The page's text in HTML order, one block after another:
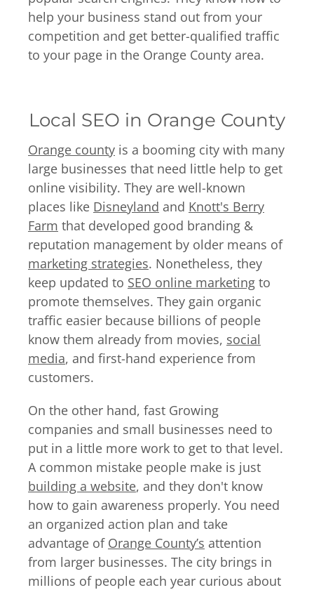
help your business stand out from your
competition and get better-qualified traffic
to your page in the Orange County area.
Local SEO in Orange County
Orange county is a booming city with many
large businesses that need little help to get
online visibility. They are well-known
places like Disneyland and Knott's Berry
Farm that developed good branding &
reputation management by older means of
marketing strategies. Nonetheless, they
keep updated to SEO online marketing to
promote themselves. They gain organic
traffic easier because billions of people
know them already from movies, social
media, and first-hand experience from
customers.
On the other hand, fast Growing
companies and small businesses need to
put in a little more work to get to that level.
A common mistake people make is just
building a website, and they don't know
how to gain awareness properly. You need
an organized action plan and take
advantage of Orange County’s attention
from larger businesses. The city brings in
millions of people each year curious about